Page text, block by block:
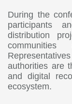
During the
participants
distribution
communities
authorities are
and digital
ecosystem.